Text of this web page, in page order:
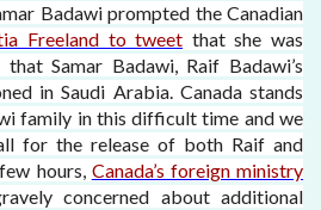
Badawi prompted the Canadian
Freeland to tweet that she was
Samar Badawi, Raif Badawi’s
in Saudi Arabia. Canada stands
family in this difficult time and we
for the release of both Raif and
hours, Canada’s foreign ministry
concerned about additional